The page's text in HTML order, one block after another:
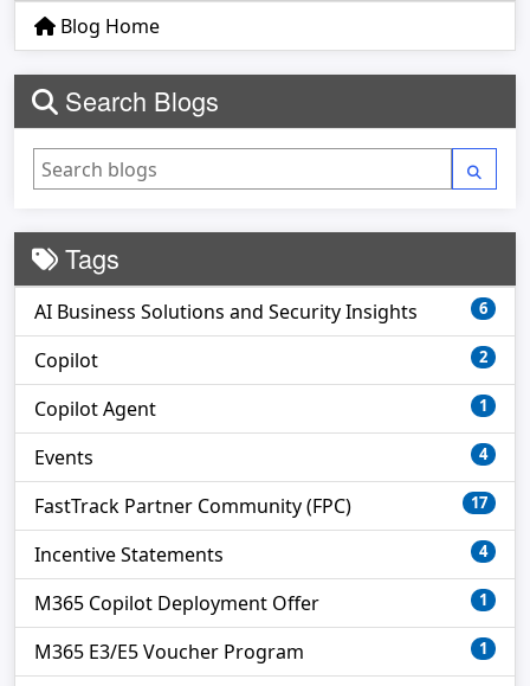
Blog Home
Search Blogs
Tags
AI Business Solutions and Security Insights 6
Copilot 2
Copilot Agent 1
Events 4
FastTrack Partner Community (FPC) 17
Incentive Statements 4
M365 Copilot Deployment Offer 1
M365 E3/E5 Voucher Program 1